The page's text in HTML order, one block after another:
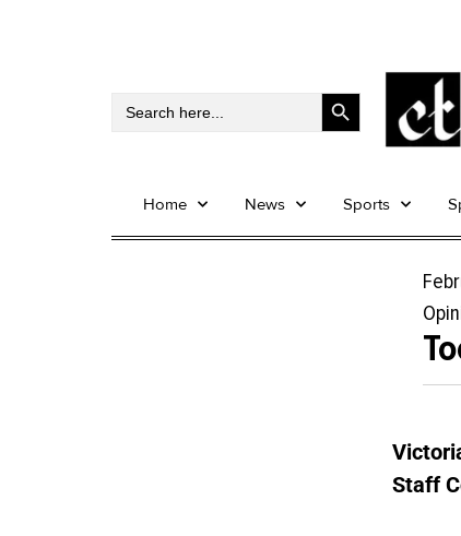
Search
Search Button
Home News Sports
Staff